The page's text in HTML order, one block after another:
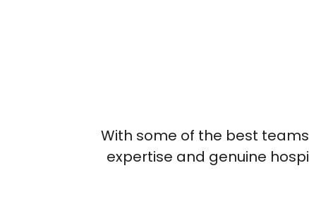
With some of the best
expertise and genuine